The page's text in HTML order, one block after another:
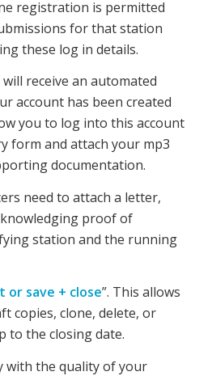
registration is permitted
for that station
these log in details.
receive an automated
account has been created
you to log into this account
form and attach your mp3
documentation.
need to attach a letter,
proof of
station and the running
or save + close”. This allows
copies, clone, delete, or
to the closing date.
with the quality of your